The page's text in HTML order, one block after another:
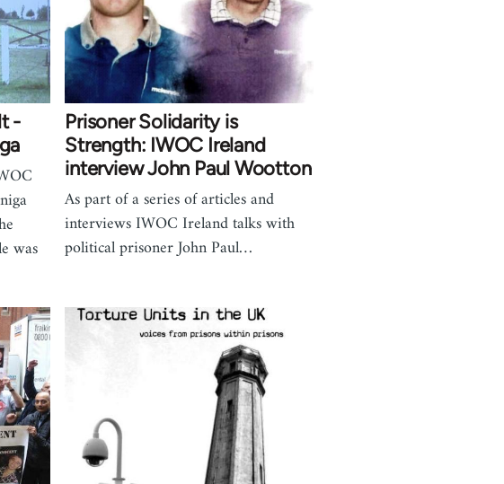
-
was
Prisoner Solidarity is
Strength: IWOC Ireland
interview John Paul Wootton
As part of a series of articles and
interviews IWOC Ireland talks with
political prisoner John Paul…